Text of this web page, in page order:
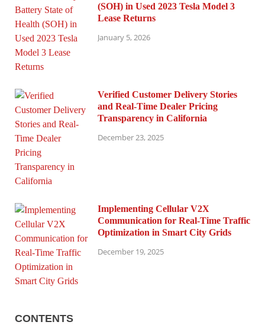
(SOH) in Used 2023 Tesla Model 3
Lease Returns
January 5, 2026
Verified Customer Delivery Stories
and Real-Time Dealer Pricing
Transparency in California
December 23, 2025
Implementing Cellular V2X
Communication for Real-Time Traffic
Optimization in Smart City Grids
December 19, 2025
CONTENTS